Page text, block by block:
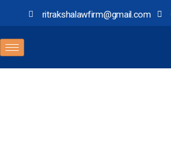
ritrakshalawfirm@gmail.com